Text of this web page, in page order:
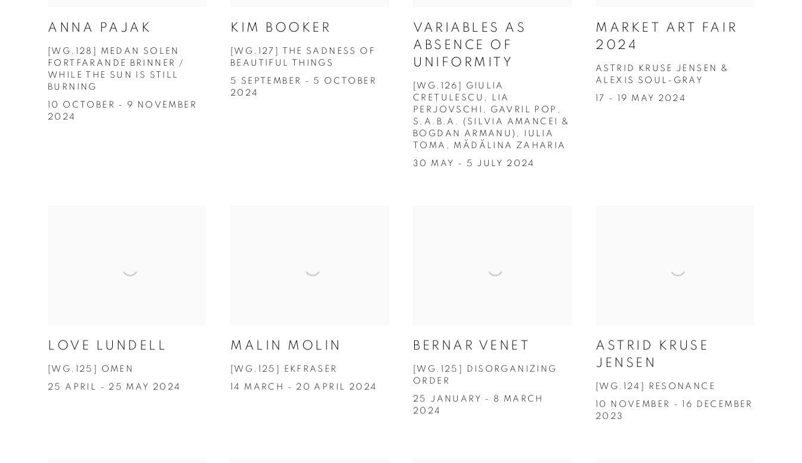
ANNA PAJAK
[WG.128] MEDAN SOLEN
FORTFARANDE BRINNER /
WHILE THE SUN IS STILL
BURNING
10 OCTOBER - 9 NOVEMBER
2024
KIM BOOKER
[WG.127] THE SADNESS OF
BEAUTIFUL THINGS
5 SEPTEMBER - 5 OCTOBER
2024
VARIABLES AS
ABSENCE OF
UNIFORMITY
[WG.126] GIULIA
CREȚULESCU, LIA
PERJOVSCHI, GAVRIL POP,
S.A.B.A. (SILVIA AMANCEI &
BOGDAN ARMANU), IULIA
TOMA, MĂDĂLINA ZAHARIA
30 MAY - 5 JULY 2024
MARKET ART FAIR
2024
ASTRID KRUSE JENSEN &
ALEXIS SOUL-GRAY
17 - 19 MAY 2024
LOVE LUNDELL
[WG.125] OMEN
25 APRIL - 25 MAY 2024
MALIN MOLIN
[WG.125] EKFRASER
14 MARCH - 20 APRIL 2024
BERNAR VENET
[WG.125] DISORGANIZING
ORDER
25 JANUARY - 8 MARCH
2024
ASTRID KRUSE
JENSEN
[WG.124] RESONANCE
10 NOVEMBER - 16 DECEMBER
2023